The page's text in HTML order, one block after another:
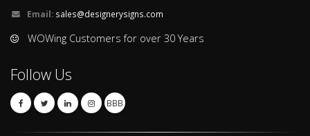
Email: sales@designerysigns.com
WOWing Customers for over 30 Years
Follow Us
BBB